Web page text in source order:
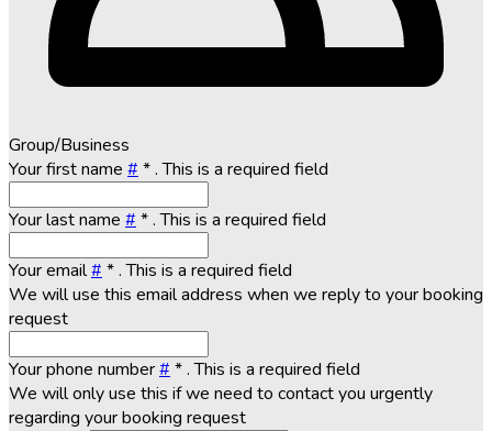
Group/Business
Your first name # *. This is a required field
Your last name # *. This is a required field
Your email# *. This is a required field
We will use this email address when we reply to your booking
request
Your phone number# *. This is a required field
We will only use this if we need to contact you urgently
regarding your booking request